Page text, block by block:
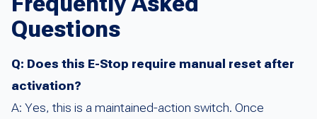
Questions
Q: Does this E-Stop require manual reset after
activation?
A: Yes, this is a maintained-action switch. Once